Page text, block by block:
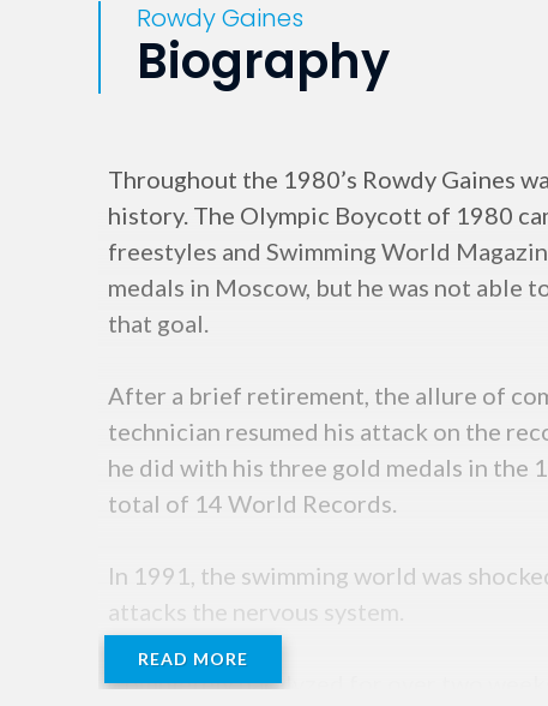
Rowdy Gaines
Biography
Throughout the 1980’s Rowdy Gaines
history. The Olympic Boycott of 1980
freestyles and Swimming World
medals in Moscow, but he was not able
that goal.
After a brief retirement, the allure of
technician resumed his attack on the
he did with his three gold medals in the
total of 14 World Records.
In 1991, the swimming world was
attacks the nervous system.
Completely paralyzed for over two
READ MORE